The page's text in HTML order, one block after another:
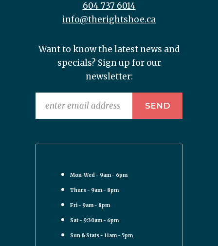
604 737 6014
info@therightshoe.ca
Want to know the latest news and
specials? Sign up for our
newsletter:
Mon-Wed - 9am - 6pm
Thurs - 9am - 8pm
Fri - 9am - 8pm
Sat - 9:30am - 6pm
Sun & Stats - 11am - 5pm